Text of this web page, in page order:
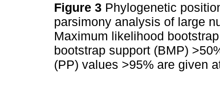
Figure 3 Phylogenetic
parsimony analysis of large
Maximum likelihood
bootstrap support (BMP)
(PP) values >95% are given